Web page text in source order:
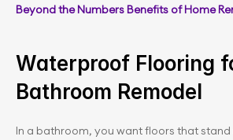
Beyond the Numbers Benefits of Home
Waterproof Flooring
Bathroom Remodel
In a bathroom, you want floors that stand